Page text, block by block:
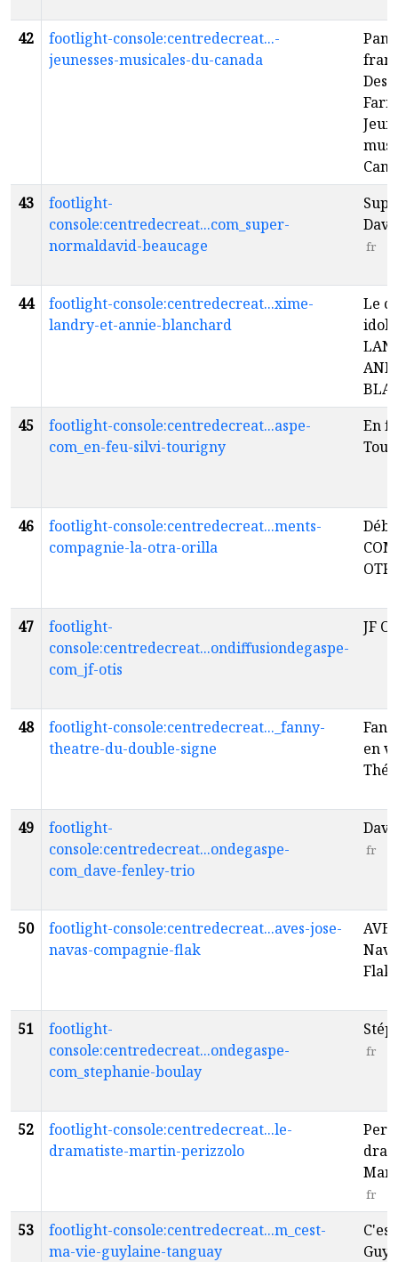
42
footlight-console:centredecreat...-
jeunesses-musicales-du-canada
43
footlight-
console:centredecreat...com_super-
normaldavid-beaucage
fr
44
footlight-console:centredecreat...xime-
landry-et-annie-blanchard
Le
45
footlight-console:centredecreat...aspe-
com_en-feu-silvi-tourigny
En
46
footlight-console:centredecreat...ments-
compagnie-la-otra-orilla
47
footlight-
console:centredecreat...ondiffusiondegaspe-
com_jf-otis
JF
48
footlight-console:centredecreat..._fanny-
theatre-du-double-signe
en
49
footlight-
console:centredecreat...ondegaspe-
com_dave-fenley-trio
fr
50
footlight-console:centredecreat...aves-jose-
navas-compagnie-flak
Flak
51
footlight-
console:centredecreat...ondegaspe-
com_stephanie-boulay
fr
52
footlight-console:centredecreat...le-
dramatiste-martin-perizzolo
fr
53
footlight-console:centredecreat...m_cest-
ma-vie-guylaine-tanguay